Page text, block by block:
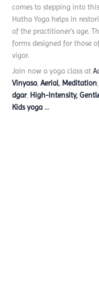
comes to stepping into
Hatha Yoga helps in
of the practitioner’s age.
forms designed for those
vigor.
Join now a yoga class at
Vinyasa,Aerial, Meditation,
dgar, High-Intensity,
Kids yoga …